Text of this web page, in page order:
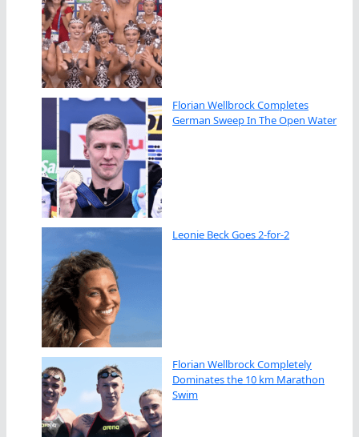
Florian Wellbrock Completes
German Sweep In The Open Water
Leonie Beck Goes 2-for-2
Florian Wellbrock Completely
Dominates the 10 km Marathon
Swim